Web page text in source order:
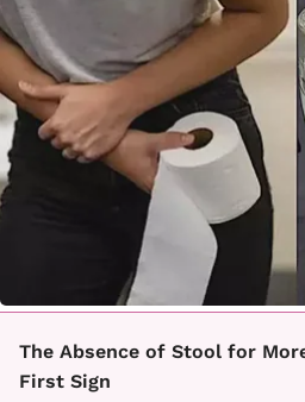
The Absence of Stool for
First Sign